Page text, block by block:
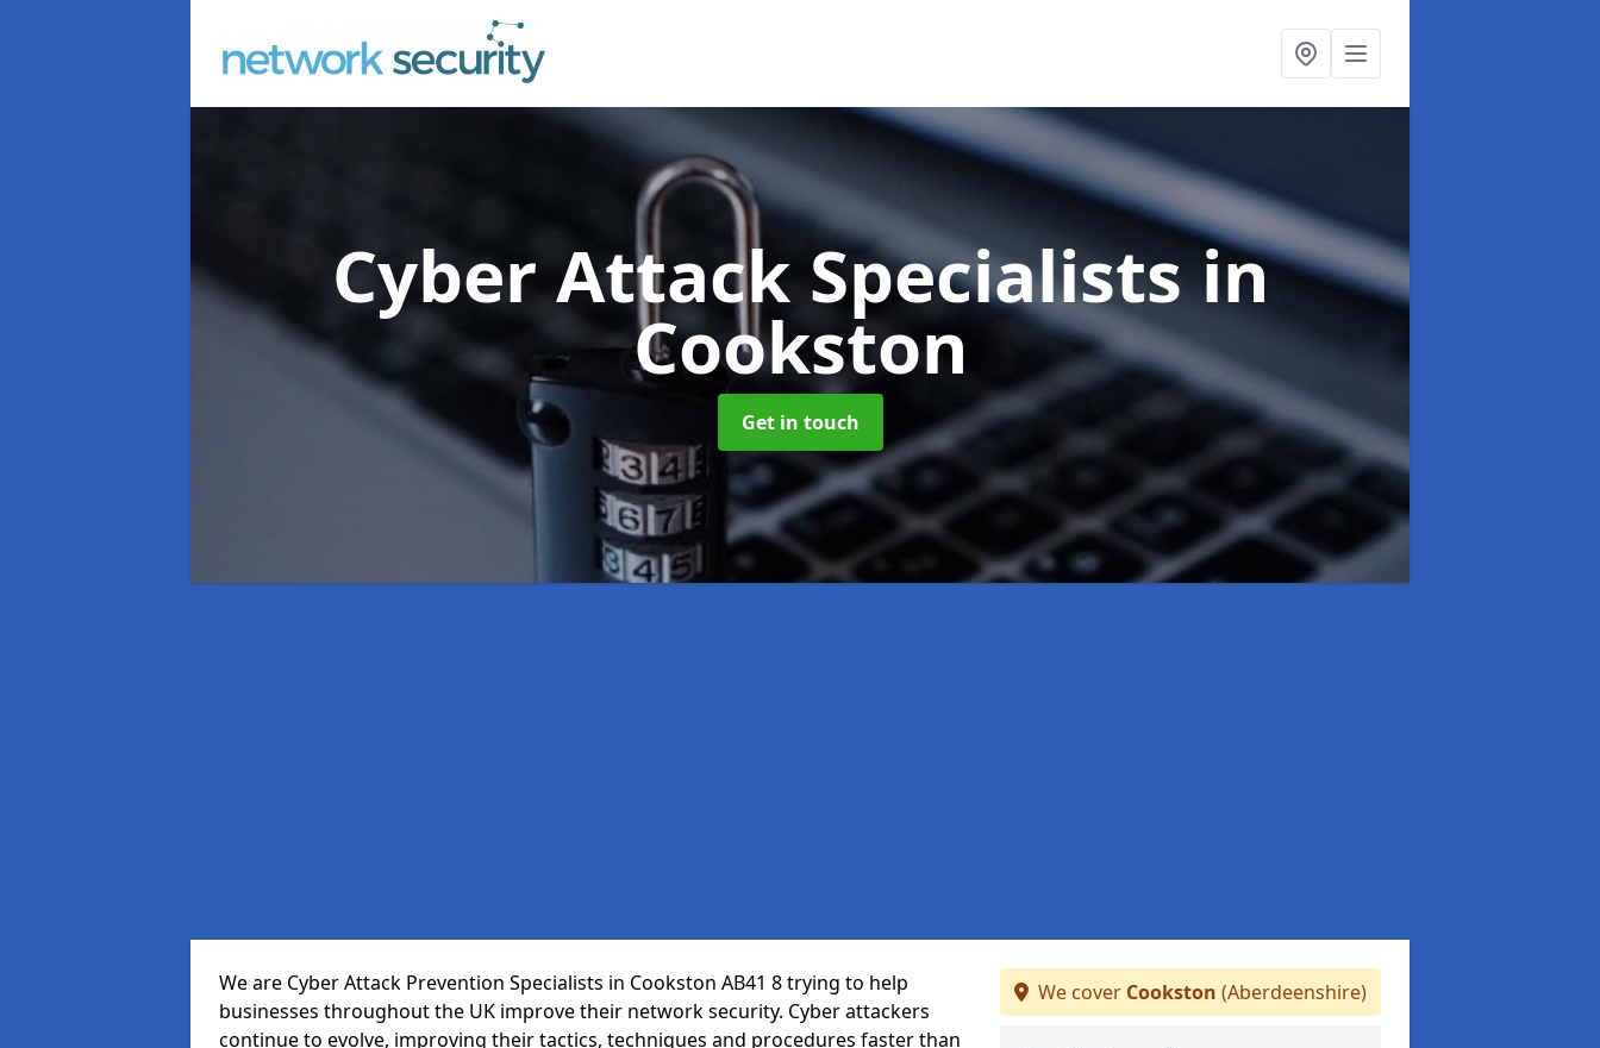
Cyber Attack Specialistsin
Cookston
Get in touch
We are Cyber Attack Prevention Specialists in Cookston AB41 8 trying to help
businesses throughout the UK improve their network security. Cyber attackers
continue to evolve, improving their tactics, techniques and procedures faster than
We cover Cookston (Aberdeenshire)